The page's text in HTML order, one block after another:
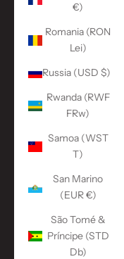
€)
Romania (RON
Lei)
Russia (USD $)
Rwanda (RWF
FRw)
Samoa (WST
T)
San Marino
(EUR €)
São Tomé &
Príncipe (STD
Db)